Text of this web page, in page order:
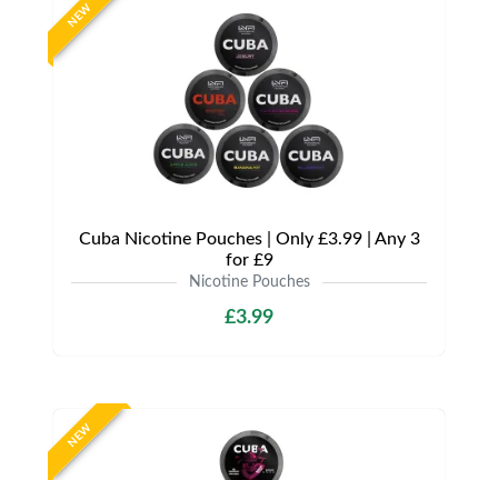
NEW
Cuba Nicotine Pouches | Only £3.99 | Any 3
for £9
Nicotine Pouches
£3.99
NEW